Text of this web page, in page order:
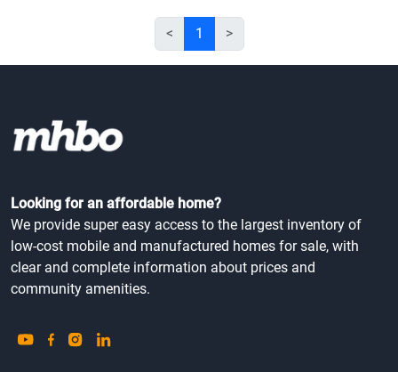
< 1 >
Looking for an affordable home?
We provide super easy access to the largest inventory of
low-cost mobile and manufactured homes for sale, with
clear and complete information about prices and
community amenities.